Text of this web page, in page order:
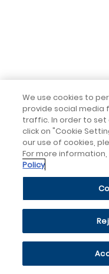
We use cookies to
provide social media
traffic. In order to
click on "Cookie
our use of cookies,
For more
Policy